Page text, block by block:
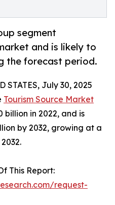
segment
and is likely to
the forecast period.
STATES, July 30, 2025
Tourism Source Market
billion in 2022, and is
by 2032, growing at a
This Report:
request-